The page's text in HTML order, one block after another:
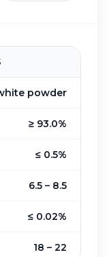
powder
≥ 93.0%
≤ 0.5%
6.5 – 8.5
≤ 0.02%
18 – 22